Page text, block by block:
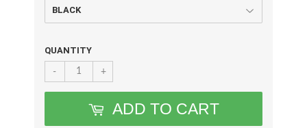
QUANTITY
+
-
ADD TO CART